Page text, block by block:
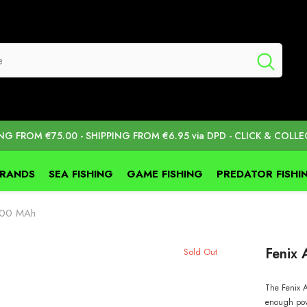
FROM €75.00 - SHIPPING FROM €6.95 via DPD - CLICK &
SEA FISHING GAME FISHING PREDATOR
MAh
Sold Out Fenix
The Fenix
enough